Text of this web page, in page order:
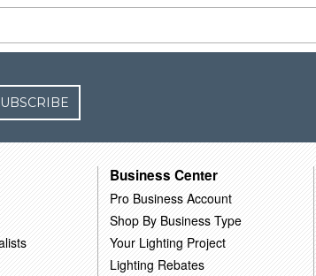
Business Center
Pro Business Account
Shop By Business Type
Your Lighting Project
Lighting Rebates